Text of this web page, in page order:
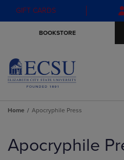
to
to
GIFT CARDS
BOOKSTORE
Home Apocryphile Press
products
Apocryphile